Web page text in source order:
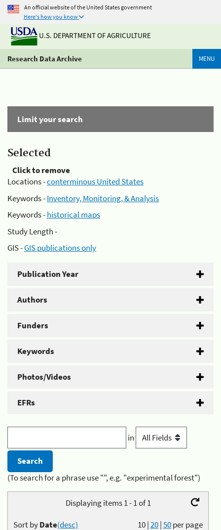
An official website of the United States government
Here's how you know
U.S. DEPARTMENT OF AGRICULTURE
Research Data Archive MENU
Limit your search
Selected
Click to remove
Locations -conterminous United States
Keywords -Inventory, Monitoring, & Analysis
Keywords -historical maps
Study Length -
GIS -GIS publications only
Publication Year
Authors
Funders
Keywords
Photos/Videos
EFRs
in
(To search for a phrase use "", e.g. "experimental forest")
Displaying items 1 - 1 of 1
10|20|50per page
Sort byDate(desc)